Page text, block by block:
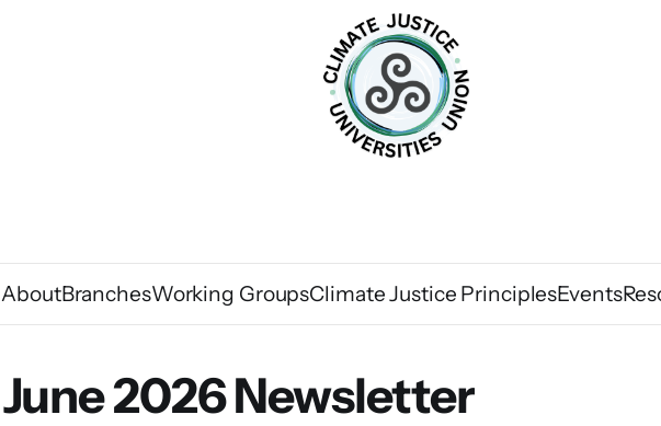
AboutBranchesWorking GroupsClimate Justice PrinciplesEvents
June 2026 Newsletter